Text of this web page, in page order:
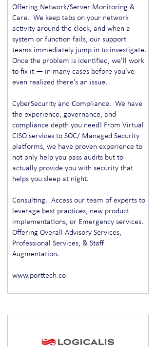
Offering Network/Server Monitoring &
Care. We keep tabs on your network
activity around the clock, and when a
system or function fails, our support
teams immediately jump in to investigate.
Once the problem is identified, we’ll work
to fix it — in many cases before you’ve
even realized there’s an issue.
CyberSecurity and Compliance. We have
the experience, governance, and
compliance depth you need! From Virtual
CISO services to SOC/ Managed Security
platforms, we have proven experience to
not only help you pass audits but to
actually provide you with security that
helps you sleep at night.
Consulting. Access our team of experts to
leverage best practices, new product
implementations, or Emergency services.
Offering Overall Advisory Services,
Professional Services, & Staff
Augmentation.
www.porttech.co